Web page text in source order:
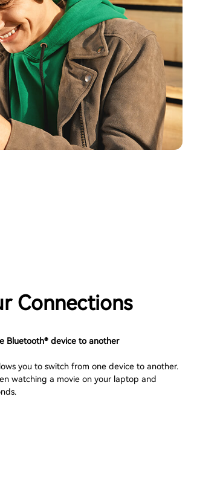
Connections
Bluetooth® device to another
you to switch from one device to another.
watching a movie on your laptop and